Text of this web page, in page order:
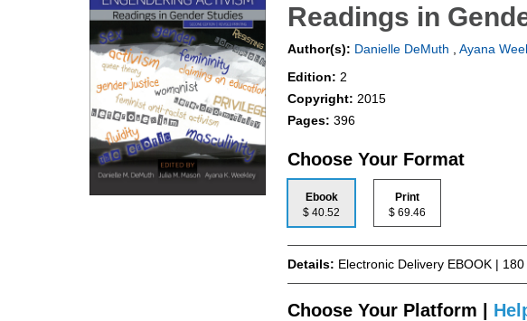
Readings in
Author(s): Danielle DeMuth ,Ayana
Edition: 2
Copyright: 2015
Pages:396
Choose Your Format
Ebook
$ 40.52
Print
$ 69.46
Details: Electronic Delivery EBOOK |
Choose Your Platform |